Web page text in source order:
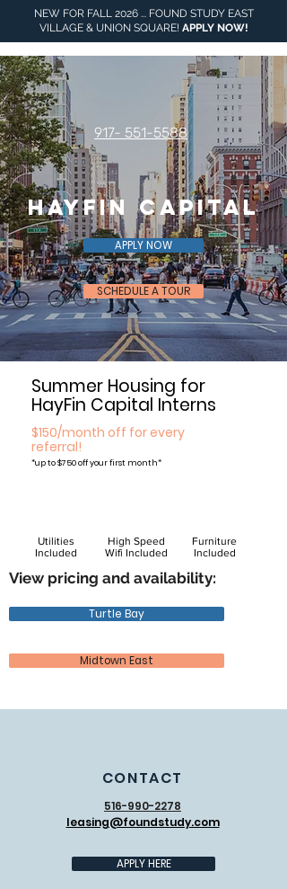
NEW FOR FALL 2026 ... FOUND STUDY EAST
VILLAGE & UNION SQUARE! APPLY NOW!
917- 551-5588
HayFin Capital
APPLY NOW
SCHEDULE A TOUR
Summer Housing for
HayFin Capital Interns
$150/month off for every
referral!
*up to $750 off your first month*
Utilities
Included
High Speed
Wifi Included
Furniture
Included
View pricing and availability:
Turtle Bay
Midtown East
CONTACT
516-990-2278
leasing@foundstudy.com
APPLY HERE